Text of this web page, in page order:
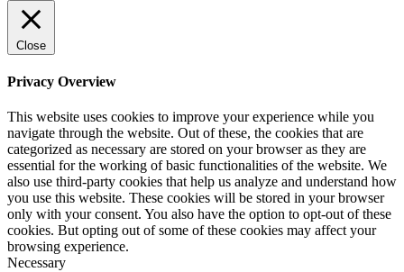
Close
Privacy Overview
This website uses cookies to improve your experience while you
navigate through the website. Out of these, the cookies that are
categorized as necessary are stored on your browser as they are
essential for the working of basic functionalities of the website. We
also use third-party cookies that help us analyze and understand how
you use this website. These cookies will be stored in your browser
only with your consent. You also have the option to opt-out of these
cookies. But opting out of some of these cookies may affect your
browsing experience.
Necessary